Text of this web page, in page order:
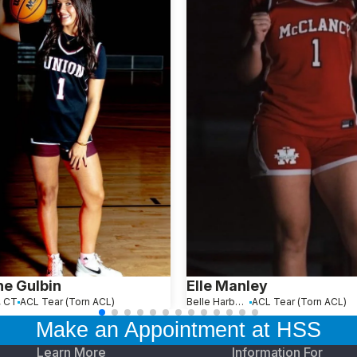
Gulbin
CT ACL Tear (Torn ACL)
Elle Manley
Belle Harbor, NY ACL Tear (Torn ACL)
Make an Appointment at HSS
Learn More Information For